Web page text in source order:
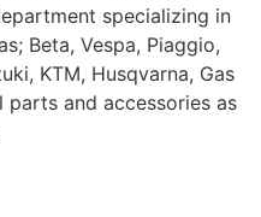
specializing in
Beta, Vespa, Piaggio,
KTM, Husqvarna, Gas
parts and accessories as